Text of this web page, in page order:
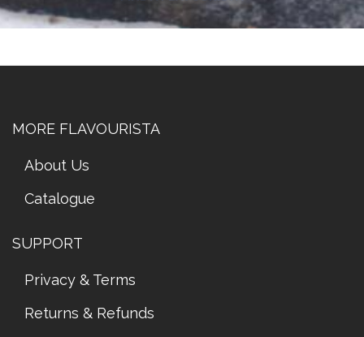
MORE FLAVOURISTA
About Us
Catalogue
SUPPORT
Privacy & Terms
Returns & Refunds